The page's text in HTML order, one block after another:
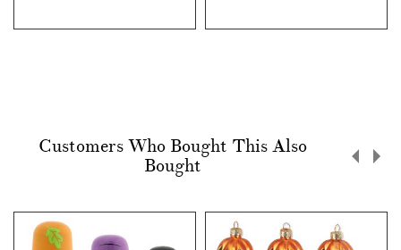
Customers Who Bought This Also
Bought